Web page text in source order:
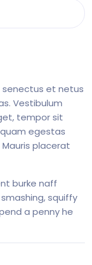
et netus
Vestibulum
tempor sit
egestas
placerat
burke naff
squiffy
a penny he